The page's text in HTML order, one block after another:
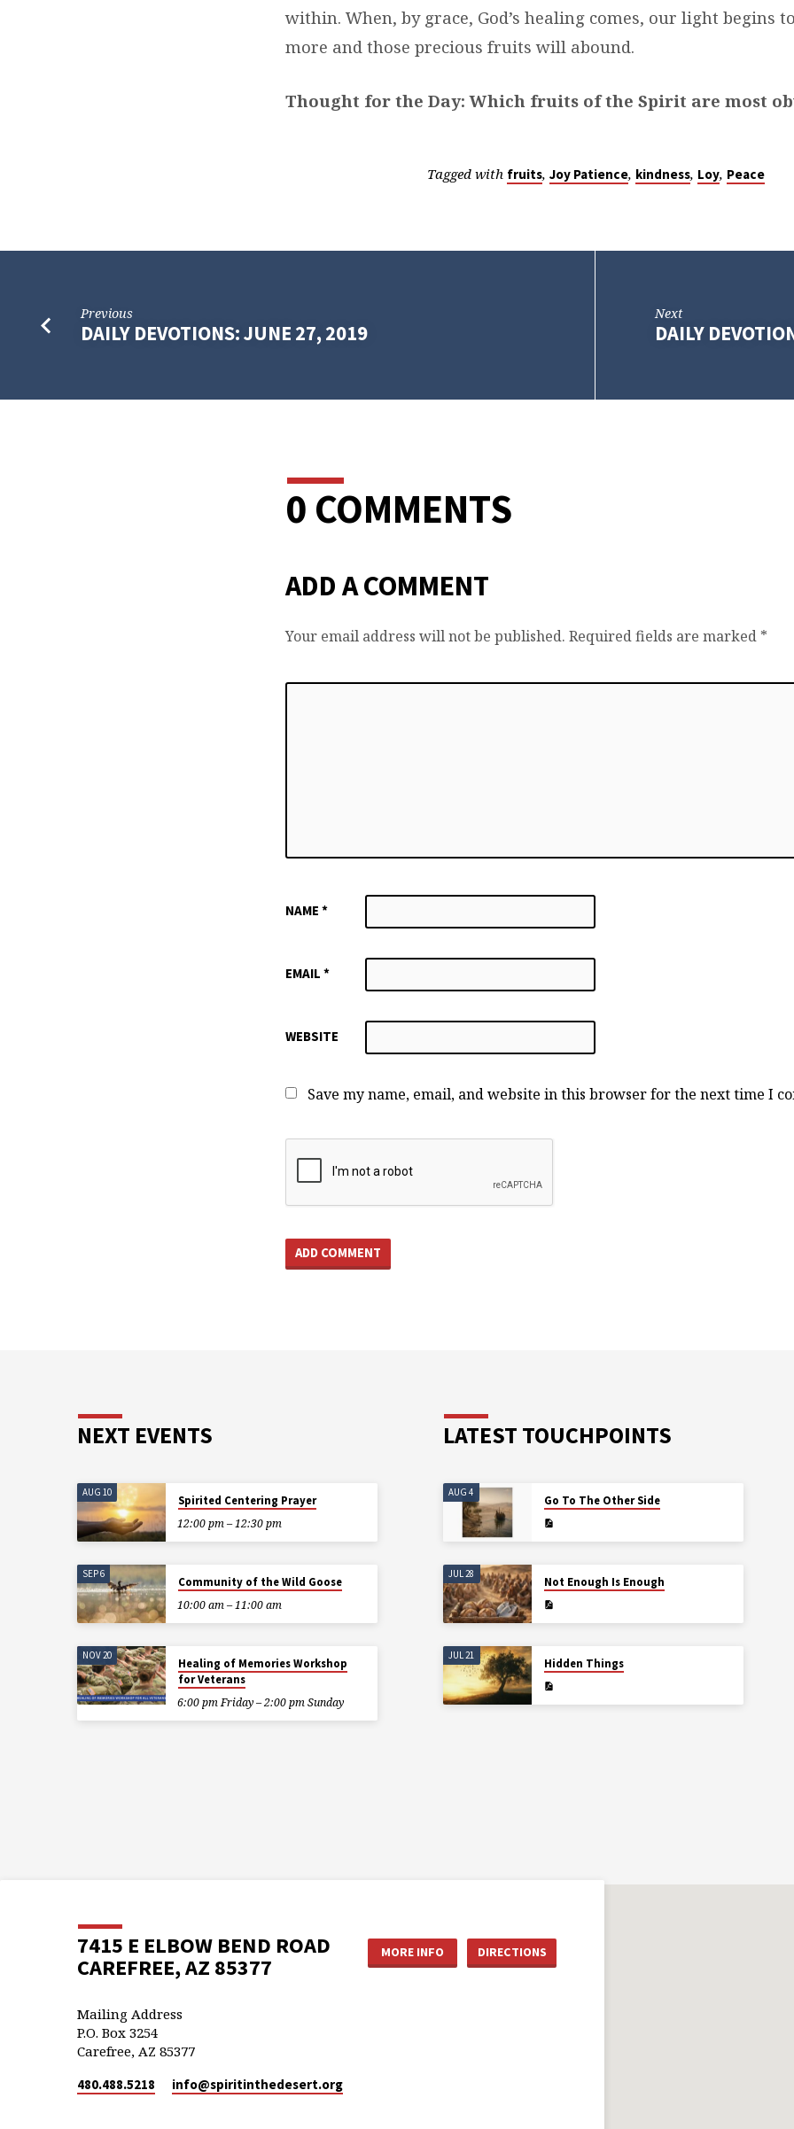
within. When, by grace, God’s healing comes, our light begins
more and those precious fruits will abound.
Thought for the Day: Which fruits of the Spirit are most
Tagged with fruits, Joy Patience, kindness, Loy, Peace
Previous
DAILY DEVOTIONS: JUNE 27, 2019
Next
DAILY
0 COMMENTS
ADD A COMMENT
Your email address will not be published. Required fields are marked *
NAME *
EMAIL *
WEBSITE
Save my name, email, and website in this browser for the next time I
NEXT EVENTS
AUG 10
Spirited Centering Prayer
12:00 pm – 12:30 pm
SEP 6
Community of the Wild Goose
10:00 am – 11:00 am
NOV 20
Healing of Memories Workshop
for Veterans
6:00 pm Friday – 2:00 pm Sunday
LATEST TOUCHPOINTS
AUG 4
Go To The Other Side
JUL 28
Not Enough Is Enough
JUL 21
Hidden Things
7415 E ELBOW BEND ROAD
CAREFREE, AZ 85377
MORE INFO DIRECTIONS
Mailing Address
P.O. Box 3254
Carefree, AZ 85377
480.488.5218 info​@spiritinthedesert.org